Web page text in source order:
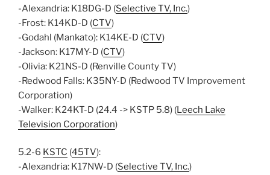
-Alexandria: K18DG-D (Selective TV, Inc.)
-Frost: K14KD-D (CTV)
-Godahl (Mankato): K14KE-D (CTV)
-Jackson: K17MY-D (CTV)
-Olivia: K21NS-D (Renville County TV)
-Redwood Falls: K35NY-D (Redwood TV Improvement
Corporation)
-Walker: K24KT-D (24.4 -> KSTP 5.8) (Leech Lake
Television Corporation)
5.2-6 KSTC (45TV):
-Alexandria: K17NW-D (Selective TV, Inc.)